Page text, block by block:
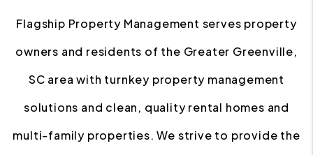
Flagship Property Management serves property
owners and residents of the Greater Greenville,
SC area with turnkey property management
solutions and clean, quality rental homes and
multi-family properties. We strive to provide the